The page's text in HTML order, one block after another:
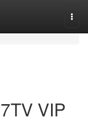
VIP